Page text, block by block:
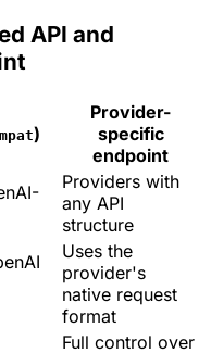
API and
)
Provider-
specific
endpoint
Providers with
any API
structure
Uses the
provider's
native request
format
Full control over